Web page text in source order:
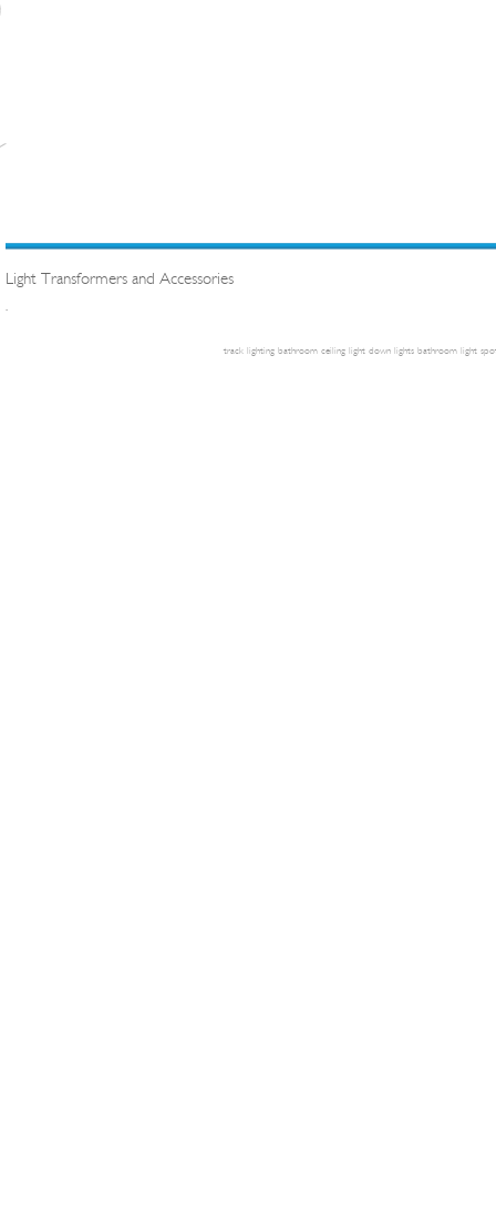
Light Transformers and Accessories
.
track lighting bathroom ceiling light down lights bathroom light